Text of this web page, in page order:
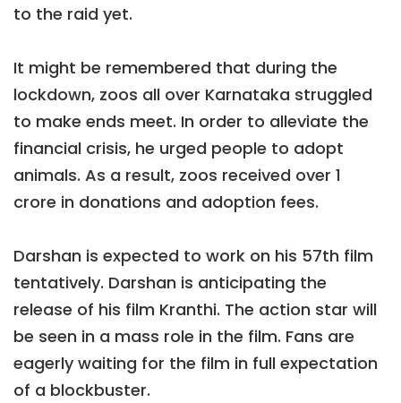
to the raid yet.
It might be remembered that during the
lockdown, zoos all over Karnataka struggled
to make ends meet. In order to alleviate the
financial crisis, he urged people to adopt
animals. As a result, zoos received over 1
crore in donations and adoption fees.
Darshan is expected to work on his 57th film
tentatively. Darshan is anticipating the
release of his film Kranthi. The action star will
be seen in a mass role in the film. Fans are
eagerly waiting for the film in full expectation
of a blockbuster.